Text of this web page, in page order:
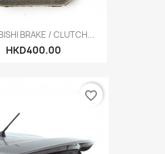
BRAKE / CLUTCH...
HKD400.00
favorite_border